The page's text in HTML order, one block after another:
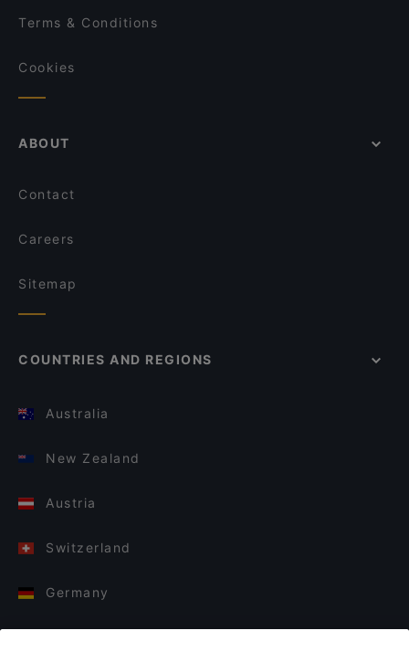
Terms & Conditions
Cookies
ABOUT
Contact
Careers
Sitemap
COUNTRIES AND REGIONS
Australia
New Zealand
Austria
Switzerland
Germany